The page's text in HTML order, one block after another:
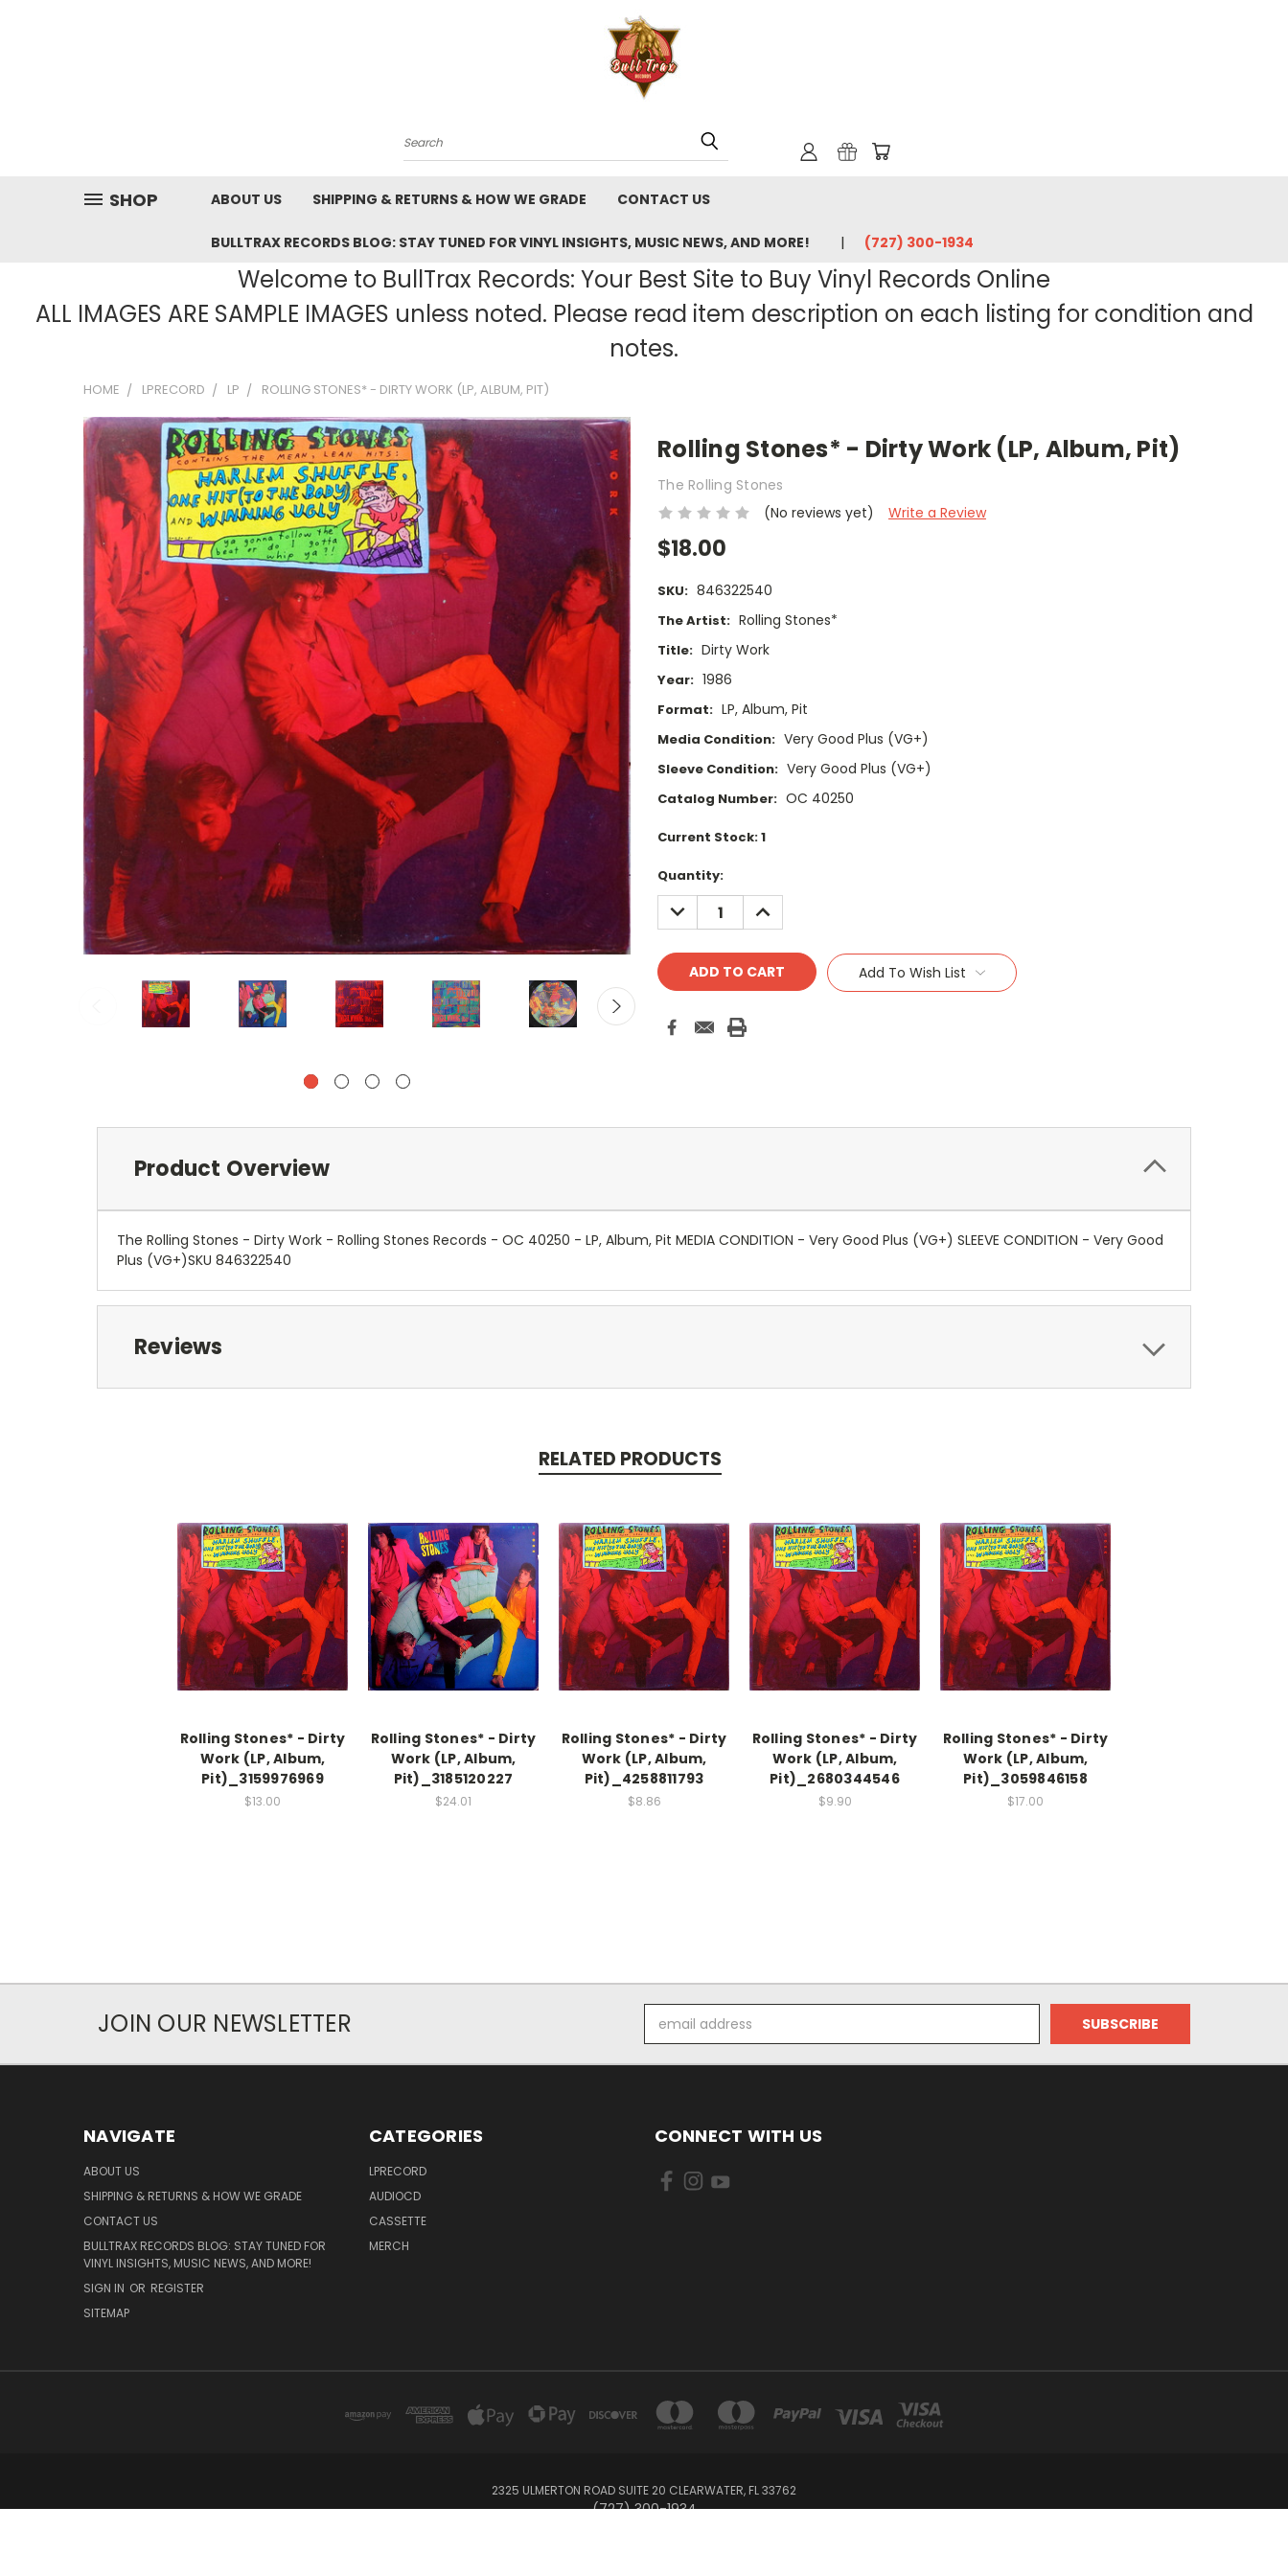
Search
SHOP ABOUT US SHIPPING & RETURNS & HOW WE GRADE CONTACT US
BULLTRAX RECORDS BLOG: STAY TUNED FOR VINYL INSIGHTS, MUSIC NEWS, AND MORE! ‪(727) 300-1934‬
Welcome to BullTrax Records: Your Best Site to Buy Vinyl Records Online
ALL IMAGES ARE SAMPLE IMAGES unless noted. Please read item description on each listing for condition and
notes.
HOME LPRECORD LP ROLLING STONES* - DIRTY WORK (LP, ALBUM, PIT)
Rolling Stones* - Dirty Work (LP, Album, Pit)
The Rolling Stones
(No reviews yet)
Write a Review
$18.00
SKU: 846322540
The Artist: Rolling Stones*
Title: Dirty Work
Year: 1986
Format: LP, Album, Pit
Media Condition: Very Good Plus (VG+)
Sleeve Condition: Very Good Plus (VG+)
Catalog Number: OC 40250
Current Stock:1
Quantity:
DECREASE
QUANTITY:
INCREASE
QUANTITY:
Add To Wish List
Product Overview
The Rolling Stones - Dirty Work - Rolling Stones Records - OC 40250 - LP, Album, Pit MEDIA CONDITION - Very Good Plus (VG+) SLEEVE CONDITION - Very Good
Plus (VG+)SKU 846322540
Reviews
RELATED PRODUCTS
Rolling Stones* - Dirty
Work (LP, Album,
Pit)_3159976969
$13.00
Rolling Stones* - Dirty
Work (LP, Album,
Pit)_3185120227
$24.01
Rolling Stones* - Dirty
Work (LP, Album,
Pit)_4258811793
$8.86
Rolling Stones* - Dirty
Work (LP, Album,
Pit)_2680344546
$9.90
Rolling Stones* - Dirty
Work (LP, Album,
Pit)_3059846158
$17.00
JOIN OUR NEWSLETTER
Address
NAVIGATE
ABOUT US
SHIPPING & RETURNS & HOW WE GRADE
CONTACT US
BULLTRAX RECORDS BLOG: STAY TUNED FOR
VINYL INSIGHTS, MUSIC NEWS, AND MORE!
SIGN IN OR REGISTER
SITEMAP
CATEGORIES
LPRECORD
AUDIOCD
CASSETTE
MERCH
CONNECT WITH US
2325 ULMERTON ROAD SUITE 20 CLEARWATER, FL 33762
‪(727) 300-1934‬